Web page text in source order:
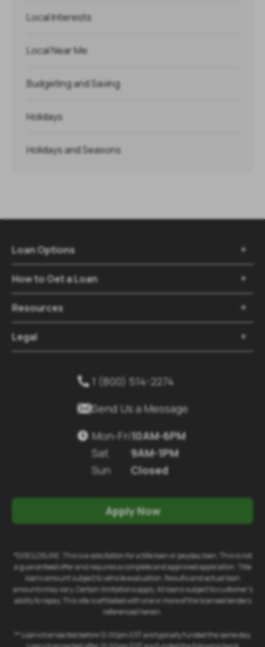
Local Interests
Local Near Me
Budgeting and Saving
Holidays
Holidays and Seasons
Loan Options
How to Get a Loan
Resources
Legal
 1 (800) 514-2274
Send Us a Message
 Mon-Fri
Sat
Sun
10AM-6PM
9AM-1PM
Closed
Apply Now
*DISCLOSURE: This is a solicitation for a title loan or payday loan. This is not
a guaranteed offer and requires a complete and approved application. Title
loans amount subject to vehicle evaluation. Results and actual loan
amounts may vary. Certain limitations apply. All loans subject to customer's
ability to repay. This site is affiliated with one or more of the licensed lenders
referenced herein.
** Loans transacted before 12:00pm EST are typically funded the same day.